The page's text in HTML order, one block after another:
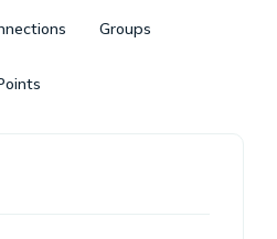
Groups